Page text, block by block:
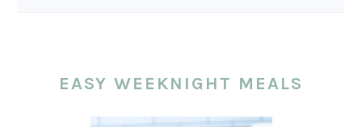
EASY WEEKNIGHT MEALS